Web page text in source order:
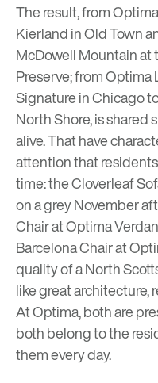
The result, from
Kierlandin Old Town
McDowell Mountainat
Preserve; fromOptima
Signaturein Chicago
North Shore, is
alive. That have
attention that
time: the Cloverleaf
on a grey November
Chair at Optima
Barcelona Chair at
quality of a North
like great architecture,
At Optima, both are
both belong to the
them every day.